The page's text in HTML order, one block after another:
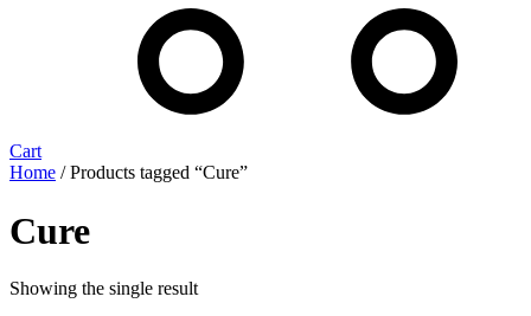
Cart
Home / Products tagged “Cure”
Cure
Showing the single result